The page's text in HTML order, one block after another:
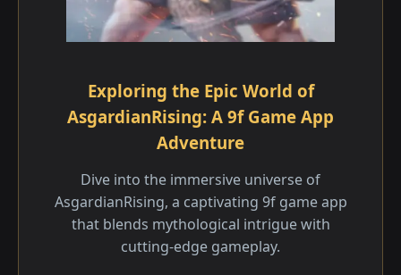
Exploring the Epic World of
AsgardianRising: A 9f Game App
Adventure
Dive into the immersive universe of
AsgardianRising, a captivating 9f game app
that blends mythological intrigue with
cutting-edge gameplay.